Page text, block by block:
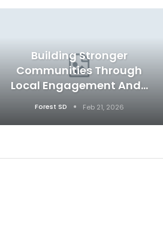
Building Stronger
Communities Through
Local Engagement And…
Forest SD Feb 21, 2026